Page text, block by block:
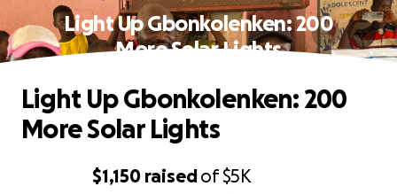
Light Up Gbonkolenken: 200
More Solar Lights
$1,150 raisedof$5K
Light Up Gbonkolenken: 200
More Solar Lights